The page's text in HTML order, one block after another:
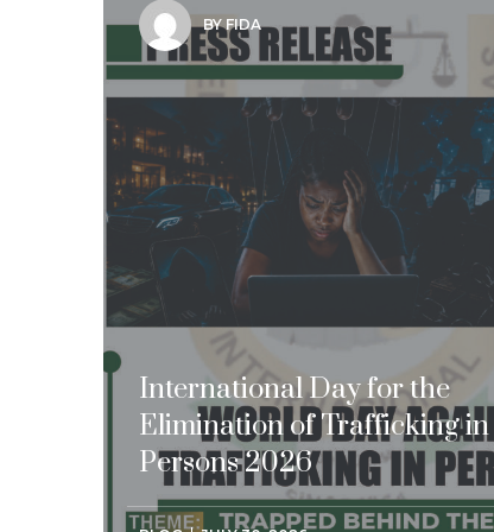
BY FIDA
International Day for the
Elimination of Trafficking in
Persons 2026